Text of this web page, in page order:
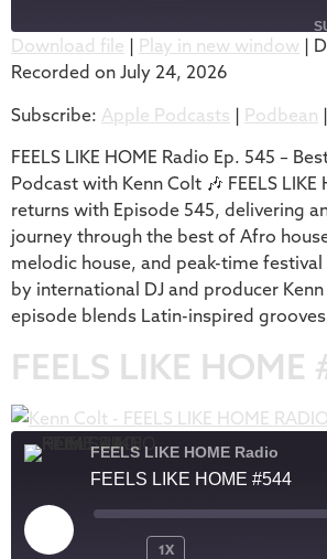
Apple Podcasts
iTunes
RSS FEED
SHARE
LINK
EMBED
Download file | Play in new window |
Recorded on July 24, 2026
Subscribe: Apple Podcasts | Podbean |
FEELS LIKE HOME Radio Ep. 545 –
Podcast with Kenn Colt 🎶 FEELS LIKE
returns with Episode 545, delivering
journey through the best of Afro
melodic house, and peak-time festival
by international DJ and producer Kenn
episode blends Latin-inspired
FEELS LIKE HOME
FEELS LIKE HOME Radio
FEELS LIKE HOME #544
1X